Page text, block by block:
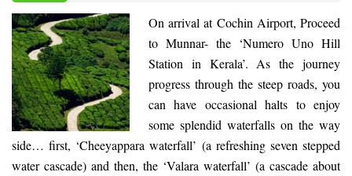
On arrival at Cochin Airport, Proceed
to Munnar- the ‘Numero Uno Hill
Station in Kerala’. As the journey
progress through the steep roads, you
can have occasional halts to enjoy
some splendid waterfalls on the way
side… first, ‘Cheeyappara waterfall’ (a refreshing seven stepped
water cascade) and then, the ‘Valara waterfall’ (a cascade about